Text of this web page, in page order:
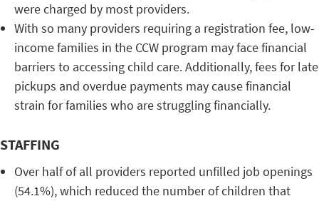
were charged by most providers.
With so many providers requiring a registration fee, low-
income families in the CCW program may face financial
barriers to accessing child care. Additionally, fees for late
pickups and overdue payments may cause financial
strain for families who are struggling financially.
STAFFING
Over half of all providers reported unfilled job openings
(54.1%), which reduced the number of children that